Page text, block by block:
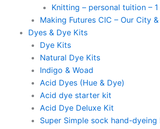
Knitting – personal tuition –
Making Futures CIC – Our City
Dyes & Dye Kits
Dye Kits
Natural Dye Kits
Indigo & Woad
Acid Dyes (Hue & Dye)
Acid dye starter kit
Acid Dye Deluxe Kit
Super Simple sock hand-dyeing